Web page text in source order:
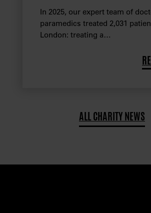
In 2025, our expert team of
paramedics treated 2,031
London: treating a…
ALL CHARITY NEWS